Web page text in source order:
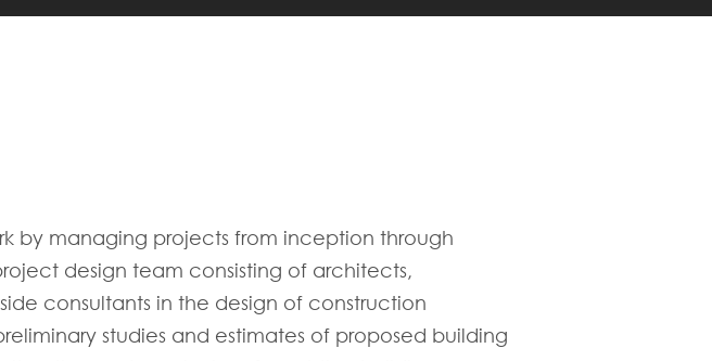
by managing projects from inception through
design team consisting of architects,
consultants in the design of construction
studies and estimates of proposed building